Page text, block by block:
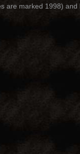
are marked 1998) and